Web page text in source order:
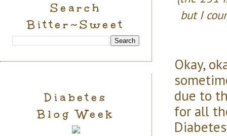
but I
Okay,
due to
for all
Search
Bitter~Sweet
Diabetes
Blog Week